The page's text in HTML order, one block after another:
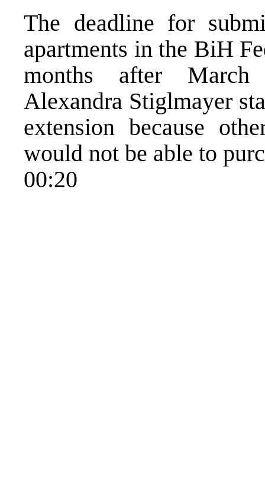
The deadline for
apartments in the BiH
months after March
Alexandra Stiglmayer
extension because
would not be able to
00:20